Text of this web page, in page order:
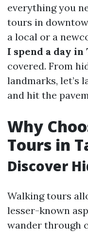
everything you
tours in
a local or a
I spend a day in
covered. From
landmarks, let’s
and hit the
Why
Tours in
Discover
Walking tours
lesser-known
wander through